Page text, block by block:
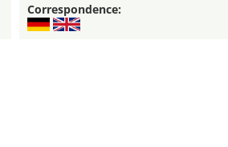
Correspondence: